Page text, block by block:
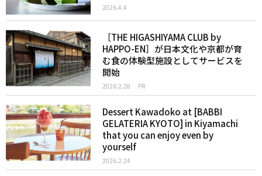
2026.4.4
［THE HIGASHIYAMA CLUB by
HAPPO-EN］が日本文化や京都が育
む食の体験型施設としてサービスを
開始
2026.2.28 PR
Dessert Kawadoko at [BABBI
GELATERIA KYOTO] in Kiyamachi
that you can enjoy even by
yourself
2026.2.24